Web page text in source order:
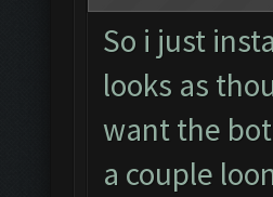
So i just
looks as
want the
a couple